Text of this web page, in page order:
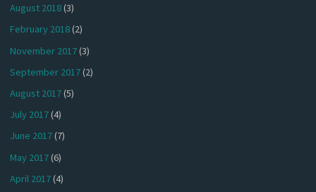
August 2018(3)
February 2018(2)
November 2017(3)
September 2017(2)
August 2017(5)
July 2017(4)
June 2017(7)
May 2017(6)
April 2017(4)